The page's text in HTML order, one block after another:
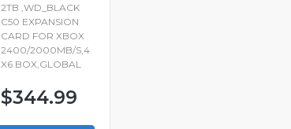
2TB ,WD_BLACK
C50 EXPANSION
CARD FOR XBOX
2400/2000MB/S,4
X6 BOX,GLOBAL
$344.99